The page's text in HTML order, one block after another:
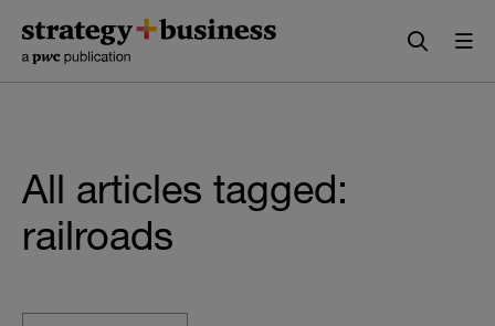
content
navigation
All articles tagged:
railroads